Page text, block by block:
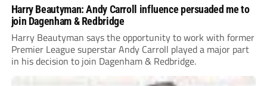
Harry Beautyman: Andy Carroll influence persuaded me to
join Dagenham & Redbridge
Harry Beautyman says the opportunity to work with former
Premier League superstar Andy Carroll played a major part
in his decision to join Dagenham & Redbridge.